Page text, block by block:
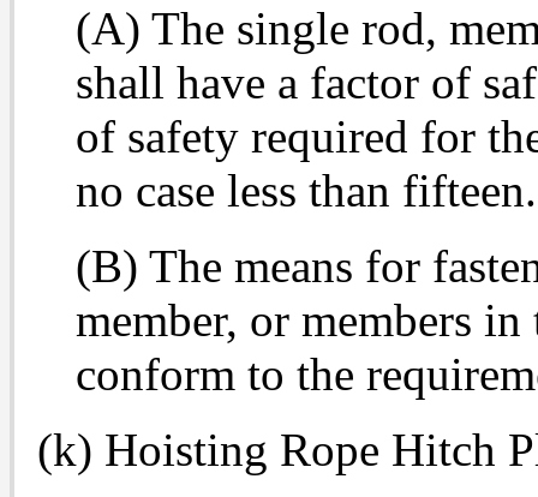
(A) The single rod,
shall have a factor of
of safety required for
no case less than fifteen.
(B) The means for
member, or members
conform to the
(k) Hoisting Rope Hitch